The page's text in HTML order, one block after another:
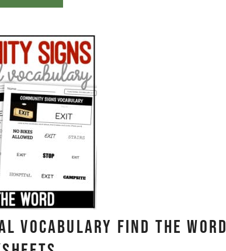
FIND THE WORD